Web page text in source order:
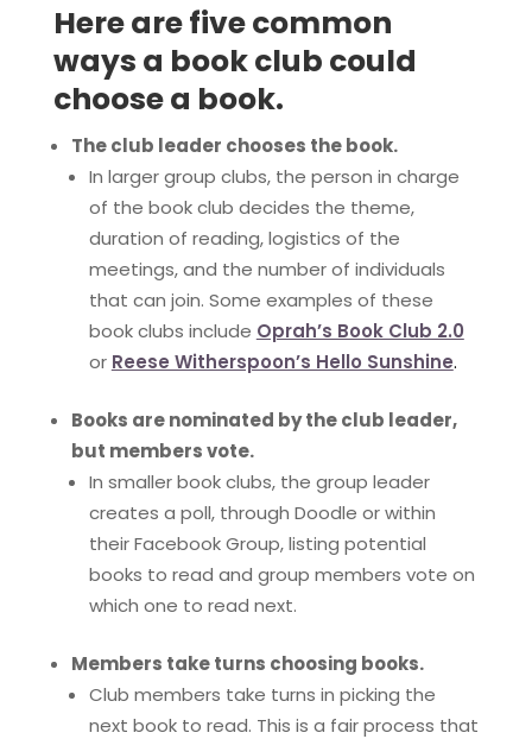
Here are five common
ways a book club could
choose a book.
The club leader chooses the book.
In larger group clubs, the person in charge
of the book club decides the theme,
duration of reading, logistics of the
meetings, and the number of individuals
that can join. Some examples of these
book clubs include Oprah’s Book Club 2.0
or Reese Witherspoon’s Hello Sunshine.
Books are nominated by the club leader,
but members vote.
In smaller book clubs, the group leader
creates a poll, through Doodle or within
their Facebook Group, listing potential
books to read and group members vote on
which one to read next.
Members take turns choosing books.
Club members take turns in picking the
next book to read. This is a fair process that